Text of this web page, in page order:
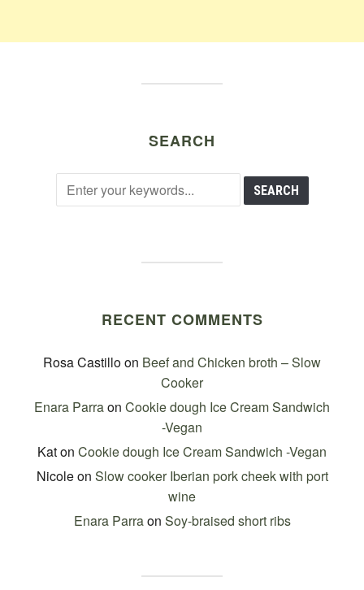
SEARCH
RECENT COMMENTS
Rosa Castilloon Beef and Chicken broth – Slow
Cooker
Enara Parraon Cookie dough Ice Cream Sandwich
-Vegan
Katon Cookie dough Ice Cream Sandwich -Vegan
Nicoleon Slow cooker Iberian pork cheek with port
wine
Enara Parraon Soy-braised short ribs